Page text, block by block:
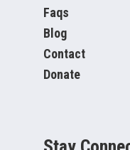
Faqs
Blog
Contact
Donate